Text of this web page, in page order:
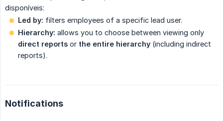
disponíveis:
Led by: filters employees of a specific lead user.
Hierarchy: allows you to choose between viewing only
direct reports or the entire hierarchy (including indirect
reports).
Notifications